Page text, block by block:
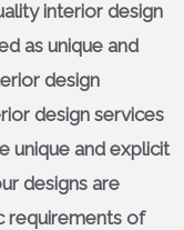
interior design
as unique and
design
design services
unique and explicit
designs are
requirements of